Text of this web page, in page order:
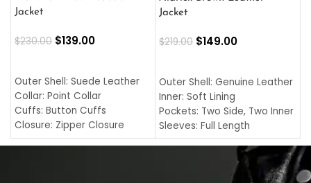
Jacket
$230.00 $139.00
Outer Shell: Suede Leather
Collar: Point Collar
Cuffs: Button Cuffs
Closure: Zipper Closure
Pocket: Front Pocket with
Jacket
$219.00 $149.00
Outer Shell: Genuine Leather
Inner: Soft Lining
Pockets: Two Side, Two Inner
Sleeves: Full Length
Collar: Turndown Style
Cuffs: Buttoned Cuffs
Closure: YKK Zipper